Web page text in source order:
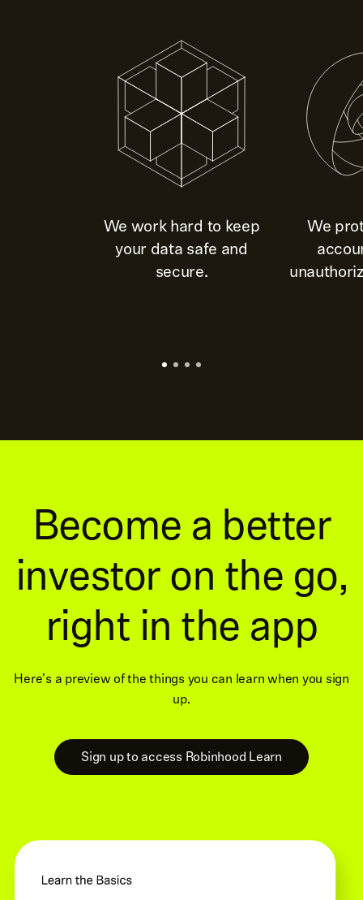
We work hard to keep
your data safe and
secure.
We
Become a better
investor on the go,
right in the app
Here's a preview of the things you can learn when you sign
up.
Sign up to access Robinhood Learn